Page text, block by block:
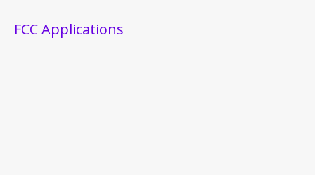
FCC Applications